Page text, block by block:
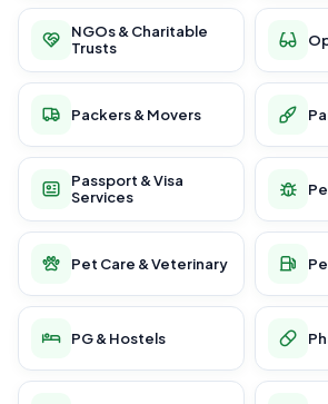
NGOs & Charitable
Trusts
Packers & Movers
Passport & Visa
Services
Pet Care & Veterinary
PG & Hostels